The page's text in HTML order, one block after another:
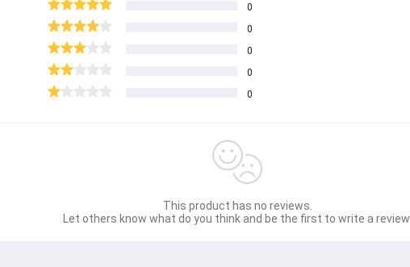
0
0
0
0
0
This product has no reviews.
Let others know what do you think and be the first to write a review.